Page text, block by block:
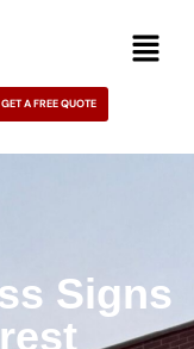
GET A FREE QUOTE
Signs